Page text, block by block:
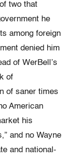
two that
he
among foreign
denied him
of WerBell’s
of
of saner times
American
his
and no Wayne
and national-